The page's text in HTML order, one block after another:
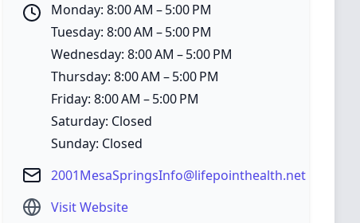
Monday: 8:00 AM – 5:00 PM
Tuesday: 8:00 AM – 5:00 PM
Wednesday: 8:00 AM – 5:00 PM
Thursday: 8:00 AM – 5:00 PM
Friday: 8:00 AM – 5:00 PM
Saturday: Closed
Sunday: Closed
2001MesaSpringsInfo@lifepointhealth.net
Visit Website